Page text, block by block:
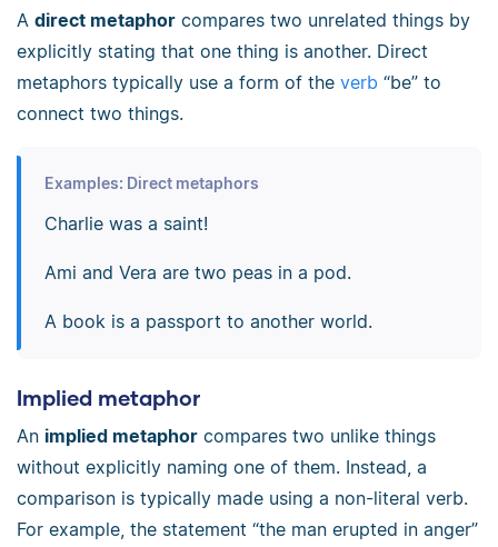
A direct metaphor compares two unrelated things by
explicitly stating that one thing is another. Direct
metaphors typically use a form of the verb “be” to
connect two things.
Examples: Direct metaphors
Charlie was a saint!
Ami and Vera are two peas in a pod.
A book is a passport to another world.
Implied metaphor
An implied metaphor compares two unlike things
without explicitly naming one of them. Instead, a
comparison is typically made using a non-literal verb.
For example, the statement “the man erupted in anger”